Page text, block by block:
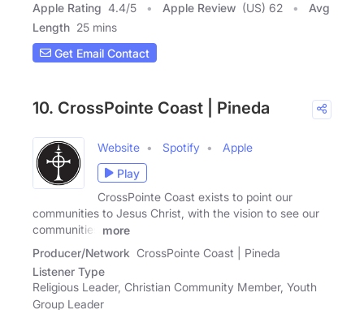
Apple Rating 4.4/5 Apple Review (US) 62
Avg
Length 25 mins
Get Email Contact
10. CrossPointe Coast | Pineda
Website Spotify
Apple
Play
CrossPointe Coast exists to point our
communities to Jesus Christ, with the vision to see our
communities
more
Producer/Network CrossPointe Coast | Pineda
Listener Type
Religious Leader, Christian Community Member, Youth
Group Leader